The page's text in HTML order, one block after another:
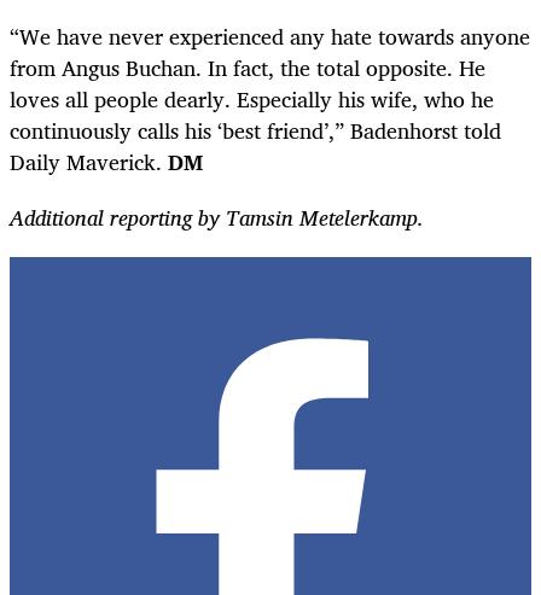
“We have never experienced any hate towards anyone
from Angus Buchan. In fact, the total opposite. He
loves all people dearly. Especially his wife, who he
continuously calls his ‘best friend’,” Badenhorst told
Daily Maverick. DM
Additional reporting by Tamsin Metelerkamp.